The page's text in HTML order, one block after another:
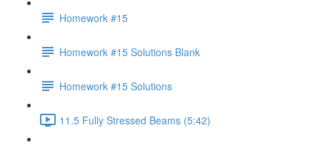
Homework #15
Homework #15 Solutions Blank
Homework #15 Solutions
11.5 Fully Stressed Beams (5:42)